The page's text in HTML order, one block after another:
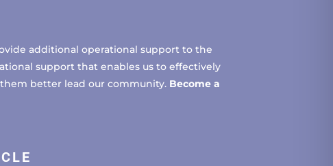
additional operational support to the
support that enables us to effectively
better lead our community. Become a